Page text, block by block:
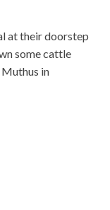
at their doorstep
some cattle
in